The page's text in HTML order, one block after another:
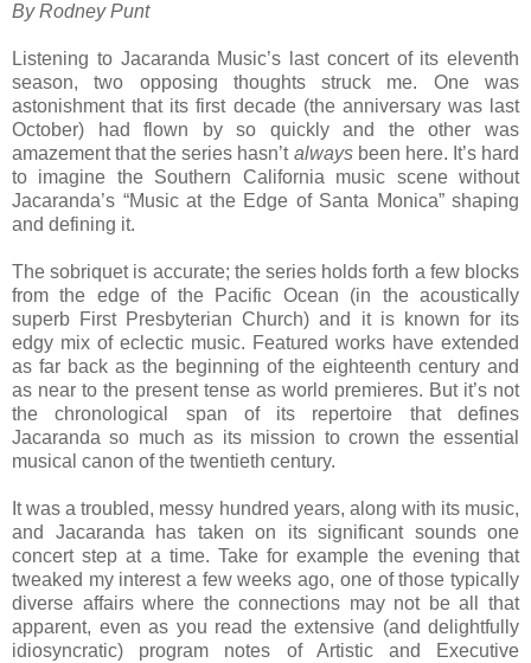
By Rodney Punt
Listening to Jacaranda Music’s last concert of its eleventh
season, two opposing thoughts struck me. One was
astonishment that its first decade (the anniversary was last
October) had flown by so quickly and the other was
amazement that the series hasn’talwaysbeen here. It’s hard
to imagine the Southern California music scene without
Jacaranda’s “Music at the Edge of Santa Monica” shaping
and defining it.
The sobriquet is accurate; the series holds forth a few blocks
from the edge of the Pacific Ocean (in the acoustically
superb First Presbyterian Church) and it is known for its
edgy mix of eclectic music. Featured works have extended
as far back as the beginning of the eighteenth century and
as near to the present tense as world premieres. But it’s not
the chronological span of its repertoire that defines
Jacaranda so much as its mission to crown the essential
musical canon of the twentieth century.
It was a troubled, messy hundred years, along with its music,
and Jacaranda has taken on its significant sounds one
concert step at a time. Take for example the evening that
tweaked my interest a few weeks ago, one of those typically
diverse affairs where the connections may not be all that
apparent, even as you read the extensive (and delightfully
idiosyncratic) program notes of Artistic and Executive